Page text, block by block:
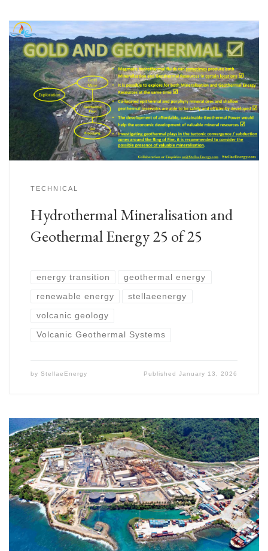
TECHNICAL
Hydrothermal Mineralisation and
Geothermal Energy 25 of 25
energy transition geothermal energy
renewable energy stellaeenergy
volcanic geology
Volcanic Geothermal Systems
by StellaeEnergy PublishedJanuary 13, 2026